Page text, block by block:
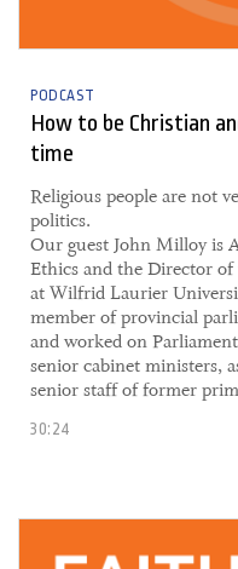
PODCAST
How to be Christian
time
​Religious people are not
politics.
Our guest John Milloy is
Ethics and the Director
at Wilfrid Laurier
member of provincial
and worked on
senior cabinet ministers,
senior staff of former
30:24